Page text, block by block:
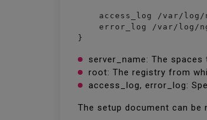
access_log /var/
error_log /var/log/
}
server_name: The
root: The registry from
access_log, error_log:
The setup document can